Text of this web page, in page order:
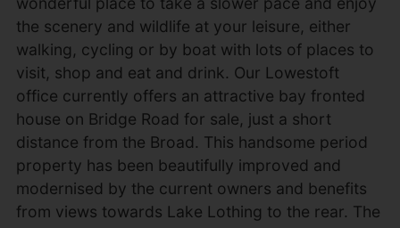
the scenery and wildlife at your leisure, either
walking, cycling or by boat with lots of places to
visit, shop and eat and drink. Our Lowestoft
office currently offers an attractive bay fronted
house on Bridge Road for sale, just a short
distance from the Broad. This handsome period
property has been beautifully improved and
modernised by the current owners and benefits
from views towards Lake Lothing to the rear. The